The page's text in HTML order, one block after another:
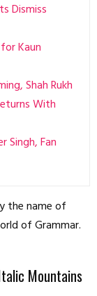
Dismiss
Kaun
Shah Rukh
With
Singh, Fan
the name of
of Grammar.
Mountains